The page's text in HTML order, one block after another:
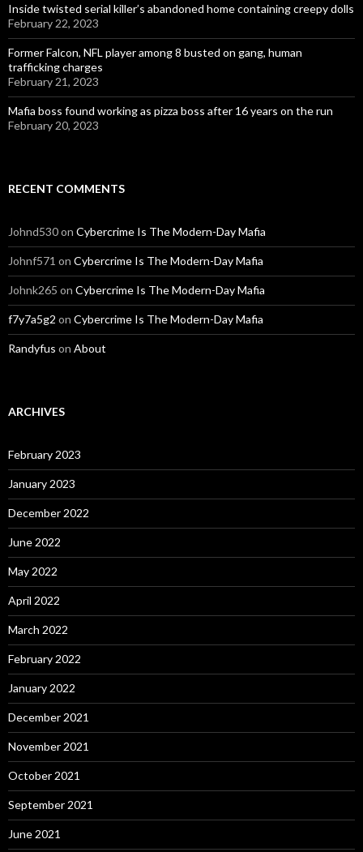
Inside twisted serial killer’s abandoned home containing creepy dolls
February 22, 2023
Former Falcon, NFL player among 8 busted on gang, human
trafficking charges
February 21, 2023
Mafia boss found working as pizza boss after 16 years on the run
February 20, 2023
RECENT COMMENTS
Johnd530on Cybercrime Is The Modern-Day Mafia
Johnf571 on Cybercrime Is The Modern-Day Mafia
Johnk265 on Cybercrime Is The Modern-Day Mafia
f7y7a5g2 on Cybercrime Is The Modern-Day Mafia
Randyfus on About
ARCHIVES
February 2023
January 2023
December 2022
June 2022
May 2022
April 2022
March 2022
February 2022
January 2022
December 2021
November 2021
October 2021
September 2021
June 2021